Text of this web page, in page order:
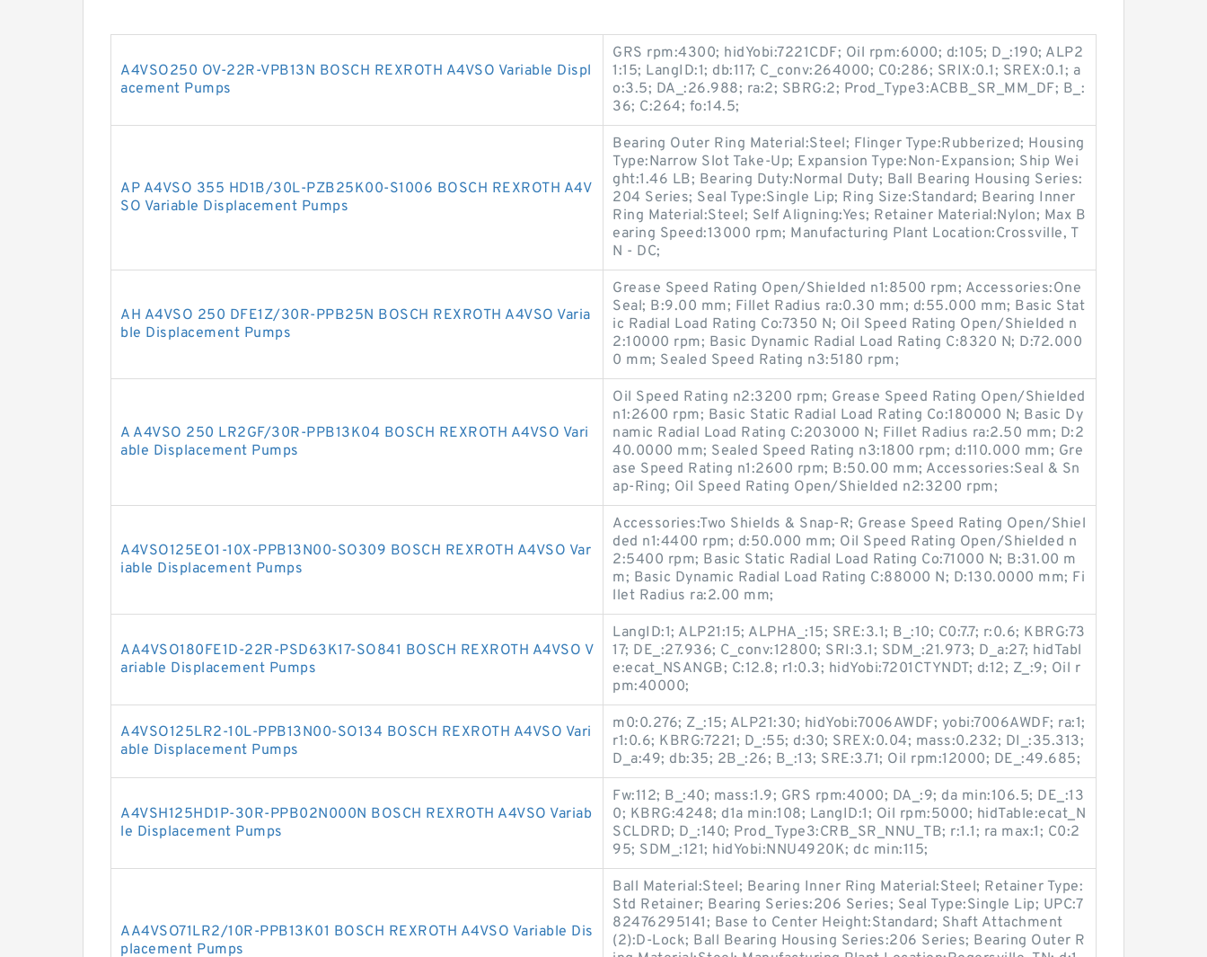
A4VSO250 OV-22R-VPB13N BOSCH REXROTH A4VSO Variable Displ
acement Pumps
GRS rpm:4300; hidYobi:7221CDF; Oil rpm:6000; d:105; D_:190; ALP2
1:15; LangID:1; db:117; C_conv:264000; C0:286; SRIX:0.1; SREX:0.1; a
o:3.5; DA_:26.988; ra:2; SBRG:2; Prod_Type3:ACBB_SR_MM_DF; B_:
36; C:264; fo:14.5;
AP A4VSO 355 HD1B/30L-PZB25K00-S1006 BOSCH REXROTH A4V
SO Variable Displacement Pumps
Bearing Outer Ring Material:Steel; Flinger Type:Rubberized; Housing
Type:Narrow Slot Take-Up; Expansion Type:Non-Expansion; Ship Wei
ght:1.46 LB; Bearing Duty:Normal Duty; Ball Bearing Housing Series:
204 Series; Seal Type:Single Lip; Ring Size:Standard; Bearing Inner
Ring Material:Steel; Self Aligning:Yes; Retainer Material:Nylon; Max B
earing Speed:13000 rpm; Manufacturing Plant Location:Crossville, T
N - DC;
AH A4VSO 250 DFE1Z/30R-PPB25N BOSCH REXROTH A4VSO Varia
ble Displacement Pumps
Grease Speed Rating Open/Shielded n1:8500 rpm; Accessories:One
Seal; B:9.00 mm; Fillet Radius ra:0.30 mm; d:55.000 mm; Basic Stat
ic Radial Load Rating Co:7350 N; Oil Speed Rating Open/Shielded n
2:10000 rpm; Basic Dynamic Radial Load Rating C:8320 N; D:72.000
0 mm; Sealed Speed Rating n3:5180 rpm;
A A4VSO 250 LR2GF/30R-PPB13K04 BOSCH REXROTH A4VSO Vari
able Displacement Pumps
Oil Speed Rating n2:3200 rpm; Grease Speed Rating Open/Shielded
n1:2600 rpm; Basic Static Radial Load Rating Co:180000 N; Basic Dy
namic Radial Load Rating C:203000 N; Fillet Radius ra:2.50 mm; D:2
40.0000 mm; Sealed Speed Rating n3:1800 rpm; d:110.000 mm; Gre
ase Speed Rating n1:2600 rpm; B:50.00 mm; Accessories:Seal & Sn
ap-Ring; Oil Speed Rating Open/Shielded n2:3200 rpm;
A4VSO125EO1-10X-PPB13N00-SO309 BOSCH REXROTH A4VSO Var
iable Displacement Pumps
Accessories:Two Shields & Snap-R; Grease Speed Rating Open/Shiel
ded n1:4400 rpm; d:50.000 mm; Oil Speed Rating Open/Shielded n
2:5400 rpm; Basic Static Radial Load Rating Co:71000 N; B:31.00 m
m; Basic Dynamic Radial Load Rating C:88000 N; D:130.0000 mm; Fi
llet Radius ra:2.00 mm;
AA4VSO180FE1D-22R-PSD63K17-SO841 BOSCH REXROTH A4VSO V
ariable Displacement Pumps
LangID:1; ALP21:15; ALPHA_:15; SRE:3.1; B_:10; C0:7.7; r:0.6; KBRG:73
17; DE_:27.936; C_conv:12800; SRI:3.1; SDM_:21.973; D_a:27; hidTabl
e:ecat_NSANGB; C:12.8; r1:0.3; hidYobi:7201CTYNDT; d:12; Z_:9; Oil r
pm:40000;
A4VSO125LR2-10L-PPB13N00-SO134 BOSCH REXROTH A4VSO Vari
able Displacement Pumps
m0:0.276; Z_:15; ALP21:30; hidYobi:7006AWDF; yobi:7006AWDF; ra:1;
r1:0.6; KBRG:7221; D_:55; d:30; SREX:0.04; mass:0.232; DI_:35.313;
D_a:49; db:35; 2B_:26; B_:13; SRE:3.71; Oil rpm:12000; DE_:49.685;
A4VSH125HD1P-30R-PPB02N000N BOSCH REXROTH A4VSO Variab
le Displacement Pumps
Fw:112; B_:40; mass:1.9; GRS rpm:4000; DA_:9; da min:106.5; DE_:13
0; KBRG:4248; d1a min:108; LangID:1; Oil rpm:5000; hidTable:ecat_N
SCLDRD; D_:140; Prod_Type3:CRB_SR_NNU_TB; r:1.1; ra max:1; C0:2
95; SDM_:121; hidYobi:NNU4920K; dc min:115;
AA4VSO71LR2/10R-PPB13K01 BOSCH REXROTH A4VSO Variable Dis
placement Pumps
Ball Material:Steel; Bearing Inner Ring Material:Steel; Retainer Type:
Std Retainer; Bearing Series:206 Series; Seal Type:Single Lip; UPC:7
82476295141; Base to Center Height:Standard; Shaft Attachment
(2):D-Lock; Ball Bearing Housing Series:206 Series; Bearing Outer R